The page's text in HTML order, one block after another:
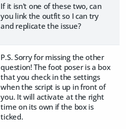
If it isn't one of these two, can
you link the outfit so I can try
and replicate the issue?
P.S. Sorry for missing the other
question! The foot poser is a box
that you check in the settings
when the script is up in front of
you. It will activate at the right
time on its own if the box is
ticked.